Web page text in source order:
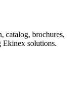
catalog, brochures,
Ekinex solutions.